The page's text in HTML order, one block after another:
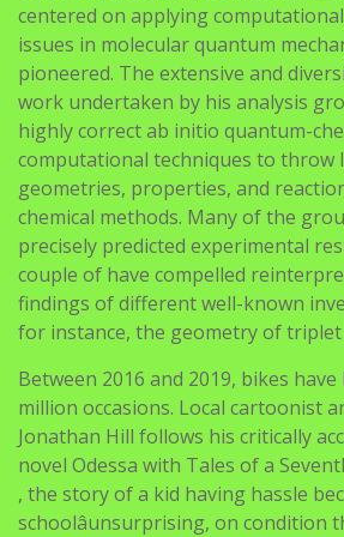
centered on applying
issues in molecular quantum
pioneered. The extensive and
work undertaken by his analysis
highly correct ab initio quantum-
computational techniques to throw
geometries, properties, and
chemical methods. Many of the
precisely predicted experimental
couple of have compelled
findings of different well-known
for instance, the geometry of triplet
Between 2016 and 2019, bikes
million occasions. Local cartoonist
Jonathan Hill follows his critically
novel Odessa with Tales of a
, the story of a kid having hassle
schoolâunsurprising, on condition